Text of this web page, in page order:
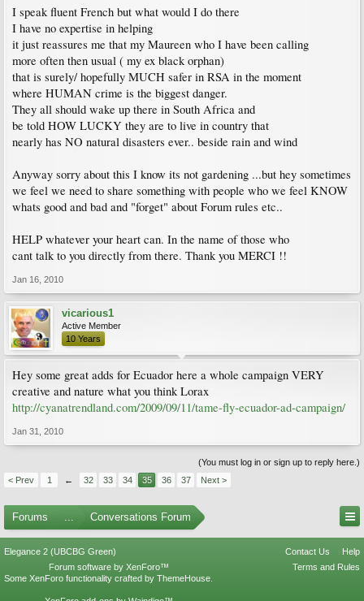
I speak fluent French but what would I do there
I have no expertise in helping
it just reassures me that my Maureen who I have been calling
more often then usual ( my ex black orphan)
that is surely/ hopefully MUCH safer in RSA in the moment
where HUMAN crime is the biggest danger.
They all should wake up there in South Africa and
be told HOW LUCKY they are to live in country that
nearly has NO natural disasters ever.. beside rain and wind
Anyway sorry about this I know its not gardening ...but hey sometimes
we feel we need to share something with people who we feel KNOW
whats good and bad and "forget" about Forum rules etc..
HELP whatever your heart can. In the name of those who
cant talk to you directly from there. Thank you MERCI !!
Jan 16, 2010
vicarious1
Active Member
10 Years
Hey some great adds for Ecuador here a whole campaign VERY
creative and nature what you think Lorax
http://cyanatrendland.com/2009/09/11/tame-fly-ecuador-ad-campaign/
Jan 31, 2010
(You must log in or sign up to reply here.)
< Prev
1 ← 32 33 34 35 36 37 Next >
Forums ... Conversations Forum
Elegance 2 (UBCBG Green) Contact Us
Help
Terms and Rules
Forum software by XenForo™
Some XenForo functionality crafted by ThemeHouse